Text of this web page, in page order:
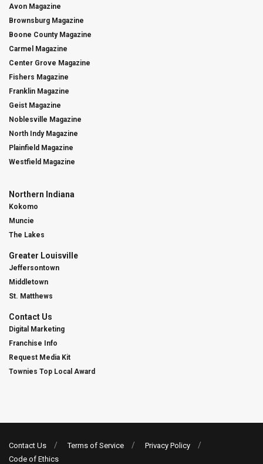
Avon Magazine
Brownsburg Magazine
Boone County Magazine
Carmel Magazine
Center Grove Magazine
Fishers Magazine
Franklin Magazine
Geist Magazine
Noblesville Magazine
North Indy Magazine
Plainfield Magazine
Westfield Magazine
Northern Indiana
Kokomo
Muncie
The Lakes
Greater Louisville
Jeffersontown
Middletown
St. Matthews
Contact Us
Digital Marketing
Franchise Info
Request Media Kit
Townies Top Local Award
Contact Us Terms of Service
Privacy Policy
Code of Ethics